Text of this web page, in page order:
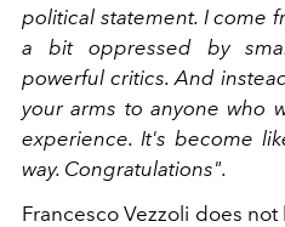
political statement. I come
a bit oppressed by
powerful critics. And
your arms to anyone who
experience. It's become
way. Congratulations".
Francesco Vezzoli does